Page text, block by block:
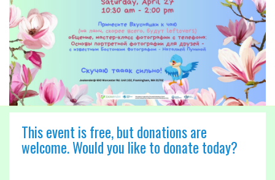
This event is free, but donations are
welcome. Would you like to donate today?